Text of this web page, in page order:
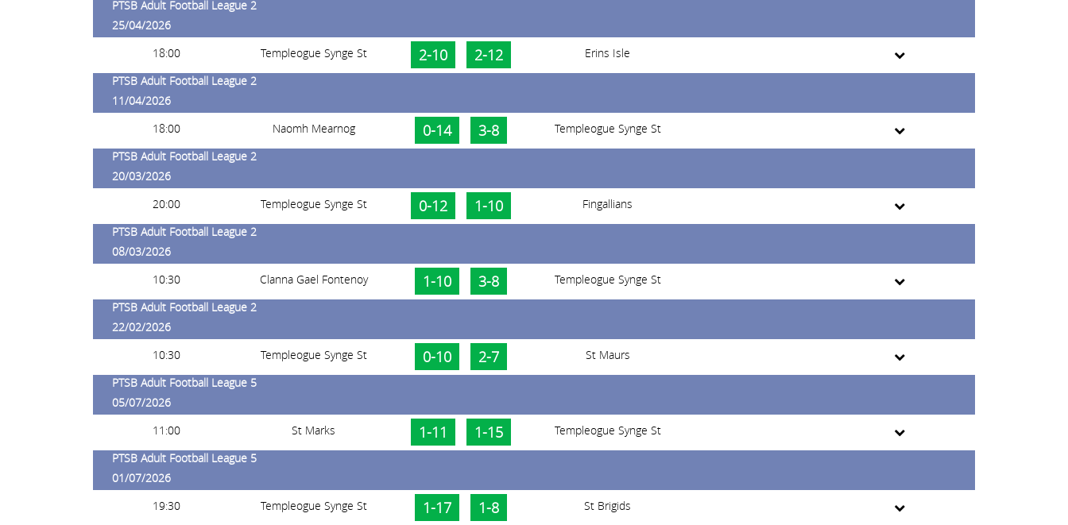
PTSB Adult Football League 2
25/04/2026
18:00
Templeogue Synge St 2-10 2-12
Erins Isle
PTSB Adult Football League 2
11/04/2026
18:00
Naomh Mearnog 0-14 3-8
Templeogue Synge St
PTSB Adult Football League 2
20/03/2026
20:00
Templeogue Synge St 0-12 1-10
Fingallians
PTSB Adult Football League 2
08/03/2026
10:30
Clanna Gael Fontenoy 1-10 3-8
Templeogue Synge St
PTSB Adult Football League 2
22/02/2026
10:30
Templeogue Synge St 0-10 2-7
St Maurs
PTSB Adult Football League 5
05/07/2026
11:00
St Marks 1-11 1-15
Templeogue Synge St
PTSB Adult Football League 5
01/07/2026
19:30
Templeogue Synge St 1-17 1-8
St Brigids